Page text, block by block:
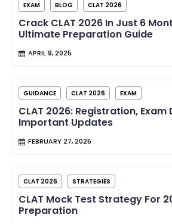
EXAM BLOG CLAT 2026
Crack CLAT 2026 In Just 6
Ultimate Preparation Guide
APRIL 9, 2025
GUIDANCE CLAT 2026 EXAM
CLAT 2026: Registration,
Important Updates
FEBRUARY 27, 2025
CLAT 2026 STRATEGIES
CLAT Mock Test Strategy For
Preparation